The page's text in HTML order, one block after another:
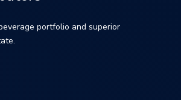
portfolio and superior